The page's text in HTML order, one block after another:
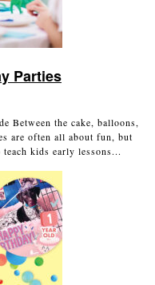
Parties
Between the cake, balloons,
are often all about fun, but
kids early lessons...